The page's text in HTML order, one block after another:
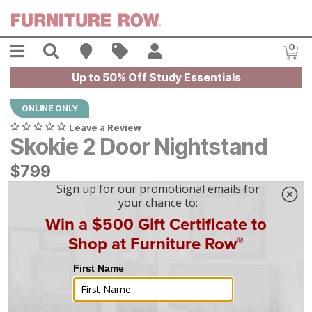
Menu Search Find A Store
Sales 0
Up to 50% Off Study Essentials
ONLINE ONLY
Leave a Review
Skokie 2 Door Nightstand
$799
$799
mo financing. Limited Time.See How